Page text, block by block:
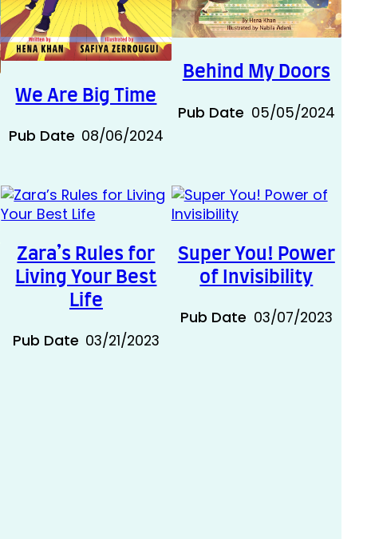
We Are Big Time
Pub Date 08/06/2024
Behind My Doors
Pub Date 05/05/2024
Zara’s Rules for
Living Your Best
Life
Pub Date 03/21/2023
Super You! Power
of Invisibility
Pub Date 03/07/2023